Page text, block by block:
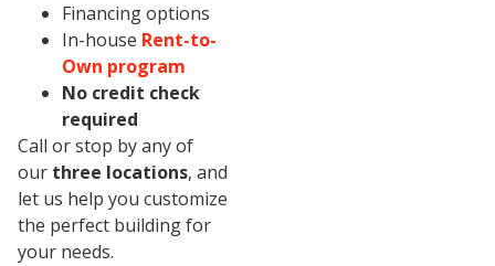
Financing options
In-house Rent-to-
Own program
No credit check
required
Call or stop by any of
our three locations, and
let us help you customize
the perfect building for
your needs.